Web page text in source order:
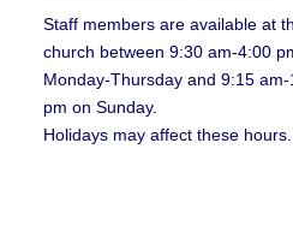
Staff members are available at
church between 9:30 am-4:00
Monday-Thursday and 9:15 am-
pm on Sunday.
Holidays may affect these hours.